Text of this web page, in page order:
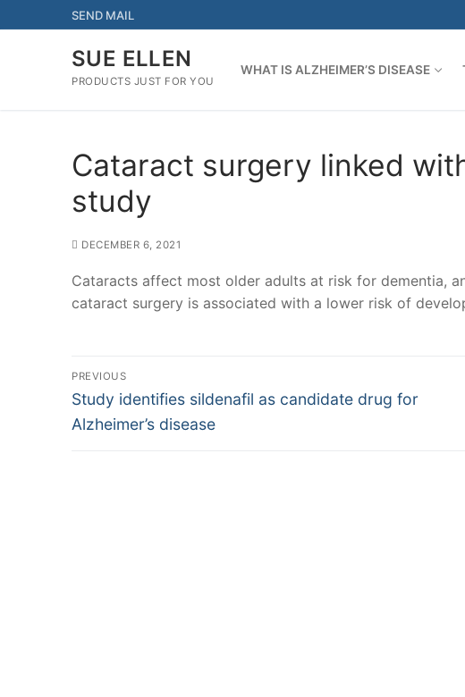
to
SEND MAIL
SUE ELLEN
PRODUCTS JUST FOR YOU
WHAT IS ALZHEIMER’S DISEASE
Cataract surgery linked
study
DECEMBER 6, 2021
Cataracts affect most older adults at risk for dementia,
cataract surgery is associated with a lower risk of
Post
navigation
PREVIOUS
Previous
post:
Study identifies sildenafil as candidate drug for
Alzheimer’s disease